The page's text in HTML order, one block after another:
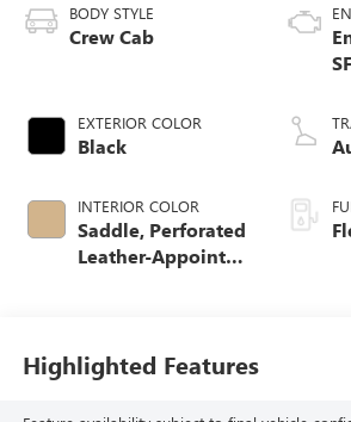
BODY STYLE
Crew Cab
EXTERIOR COLOR
Black
INTERIOR COLOR
Saddle, Perforated
Leather-Appointed
Highlighted Features